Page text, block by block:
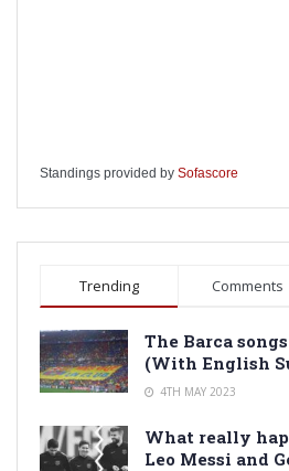
Standings provided by Sofascore
Trending Comments
The Barca
(With English
4TH MAY 2023
What really
Leo Messi and